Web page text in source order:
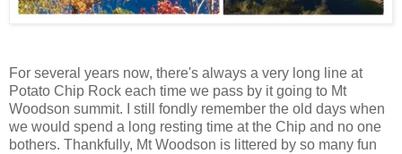
For several years now, there's always a very long line at
Potato Chip Rock each time we pass by it going to Mt
Woodson summit. I still fondly remember the old days when
we would spend a long resting time at the Chip and no one
bothers. Thankfully, Mt Woodson is littered by so many fun